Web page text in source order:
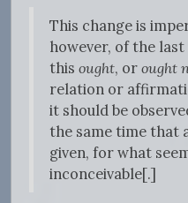
This change is
however, of the last
this ought, or ought
relation or
it should be
the same time that
given, for what
inconceivable[.]